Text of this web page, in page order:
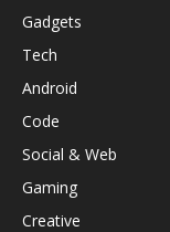
Gadgets
Tech
Android
Code
Social & Web
Gaming
Creative